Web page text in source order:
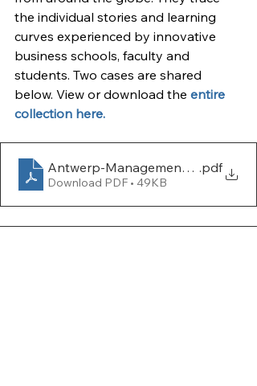
the individual stories and learning
curves experienced by innovative
business schools, faculty and
students. Two cases are shared
below. View or download the entire
collection here.
Antwerp-Management-School
.pdf
Download PDF • 49KB